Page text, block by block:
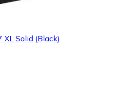
XL Solid (Black)